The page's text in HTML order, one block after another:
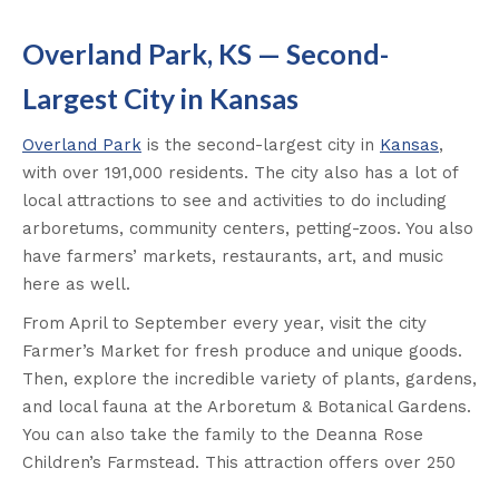
Overland Park, KS — Second-
Largest City in Kansas
Overland Park is the second-largest city in Kansas,
with over 191,000 residents. The city also has a lot of
local attractions to see and activities to do including
arboretums, community centers, petting-zoos. You also
have farmers’ markets, restaurants, art, and music
here as well.
From April to September every year, visit the city
Farmer’s Market for fresh produce and unique goods.
Then, explore the incredible variety of plants, gardens,
and local fauna at the Arboretum & Botanical Gardens.
You can also take the family to the Deanna Rose
Children’s Farmstead. This attraction offers over 250